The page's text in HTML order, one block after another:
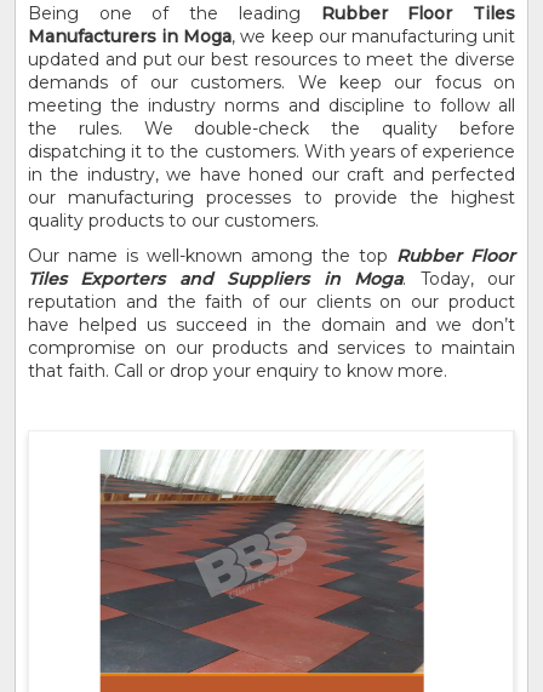
Being one of the leading Rubber Floor Tiles
Manufacturers in Moga, we keep our manufacturing unit
updated and put our best resources to meet the diverse
demands of our customers. We keep our focus on
meeting the industry norms and discipline to follow all
the rules. We double-check the quality before
dispatching it to the customers. With years of experience
in the industry, we have honed our craft and perfected
our manufacturing processes to provide the highest
quality products to our customers.
Our name is well-known among the top Rubber Floor
Tiles Exporters and Suppliers in Moga. Today, our
reputation and the faith of our clients on our product
have helped us succeed in the domain and we don’t
compromise on our products and services to maintain
that faith. Call or drop your enquiry to know more.